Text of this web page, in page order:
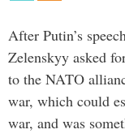
After Putin’s
Zelenskyy asked
to the NATO
war, which could
war, and was